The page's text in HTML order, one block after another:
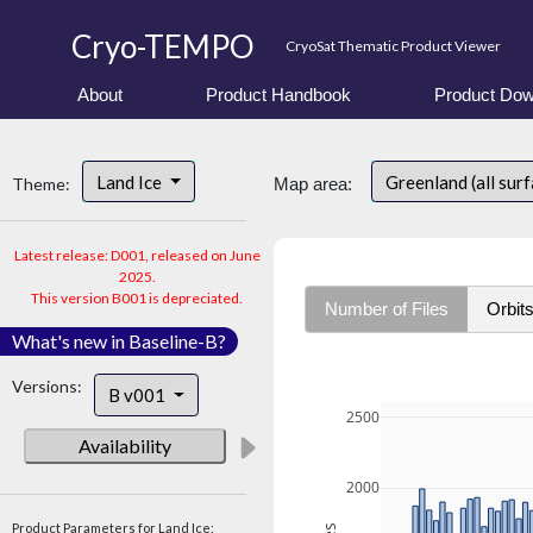
Cryo-TEMPO CryoSat Thematic Product Viewer
About Product Handbook Product
Theme: Land Ice
Latest release: D001, released on June
2025.
This version B001 is depreciated.
What's new in Baseline-B?
Versions: B v001
Availability
Product Parameters for Land Ice:
Map area: Greenland (all
Number of Files Orbits
2000
2500